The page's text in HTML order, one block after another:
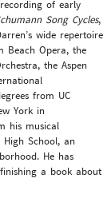
of early
Song Cycles,
wide repertoire
Beach Opera, the
the Aspen
from UC
York in
his musical
High School, an
He has
a book about